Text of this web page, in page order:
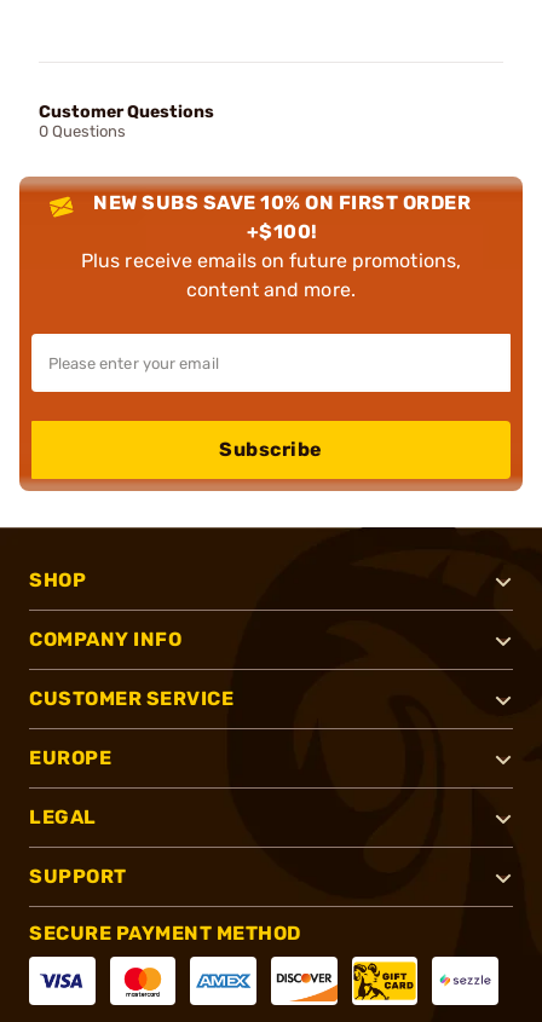
Customer Questions
0 Questions
NEW SUBS SAVE 10% ON FIRST ORDER
+$100!
Plus receive emails on future promotions,
content and more.
Subscribe
SHOP
COMPANY INFO
CUSTOMER SERVICE
EUROPE
LEGAL
SUPPORT
SECURE PAYMENT METHOD